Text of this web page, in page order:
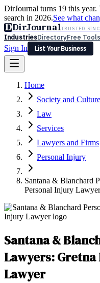
DirJournal turns 19 this
search in 2026.See what
DDirJournalTRUSTED
IndustriesDirectoryFree Tools
Sign In
List Your Business
Latest Expert Reviews
Sign In
List Your Business
Home
Society and Culture
Law
Services
Lawyers and Firms
Personal Injury
Santana & Blanchard
Personal Injury Lawyer
Santana &
Lawyers:
Lawyer